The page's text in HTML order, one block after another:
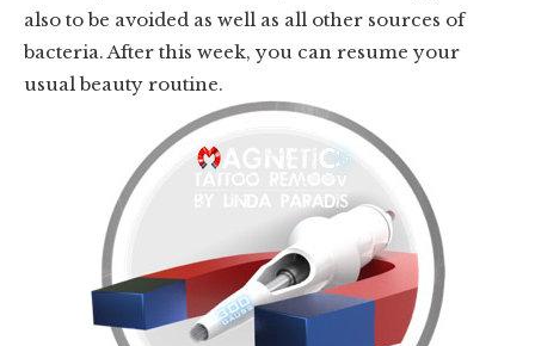
also to be avoided as well as all other sources of
bacteria. After this week, you can resume your
usual beauty routine.